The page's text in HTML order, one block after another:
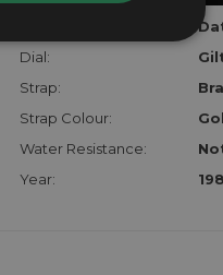
Dial:
Strap:
Strap Colour:
Water Resistance:
Year: